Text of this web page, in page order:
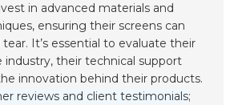
in advanced materials and
ensuring their screens can
It’s essential to evaluate their
industry, their technical support
innovation behind their products.
reviews and client testimonials;